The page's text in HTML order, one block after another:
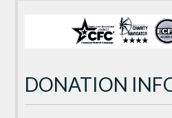
DONATION